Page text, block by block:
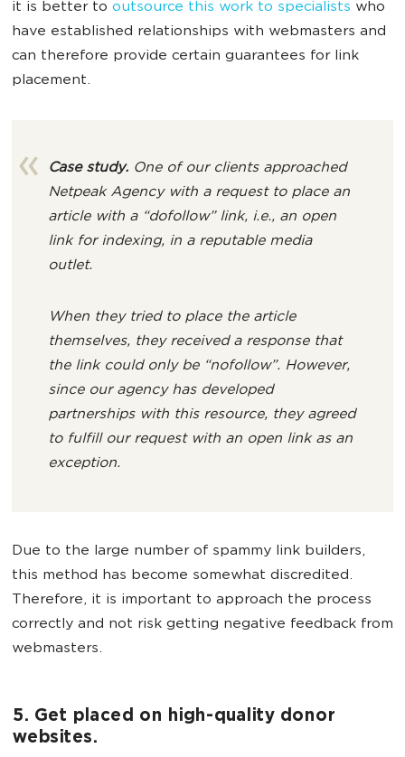
it is better to outsource this work to specialists who
have established relationships with webmasters and
can therefore provide certain guarantees for link
placement.
Case study. One of our clients approached
Netpeak Agency with a request to place an
article with a “dofollow” link, i.e., an open
link for indexing, in a reputable media
outlet.
When they tried to place the article
themselves, they received a response that
the link could only be “nofollow”. However,
since our agency has developed
partnerships with this resource, they agreed
to fulfill our request with an open link as an
exception.
Due to the large number of spammy link builders,
this method has become somewhat discredited.
Therefore, it is important to approach the process
correctly and not risk getting negative feedback from
webmasters.
5. Get placed on high-quality donor
websites.